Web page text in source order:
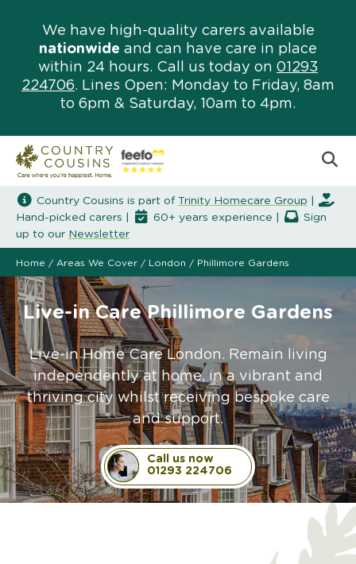
We have high-quality carers available
nationwide and can have care in place
within 24 hours. Call us today on 01293
224706. Lines Open: Monday to Friday, 8am
to 6pm & Saturday, 10am to 4pm.
Country Cousins is part of Trinity Homecare Group
Hand-picked carers |
60+ years experience |
Sign
up to our Newsletter
Home / Areas We Cover / London / Phillimore Gardens
Live-in Care Phillimore Gardens
Live-in Home Care London. Remain living
independently at home, in a vibrant and
thriving city whilst receiving bespoke care
and support.
Call us now
01293 224706